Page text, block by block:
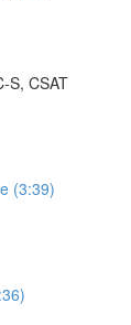
S, CSAT
(3:39)